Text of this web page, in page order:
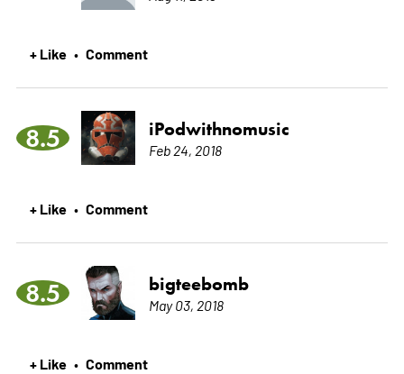
+ Like • Comment
8.5 iPodwithnomusic
Feb 24, 2018
+ Like • Comment
8.5 bigteebomb
May 03, 2018
+ Like • Comment